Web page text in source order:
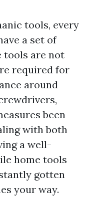
tools, every
a set of
tools are not
required for
around
been
with both
a well-
home tools
gotten
your way.